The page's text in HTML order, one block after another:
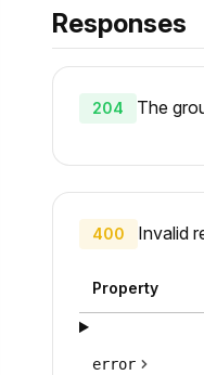
Responses
204 The
400 Invalid
Property
error